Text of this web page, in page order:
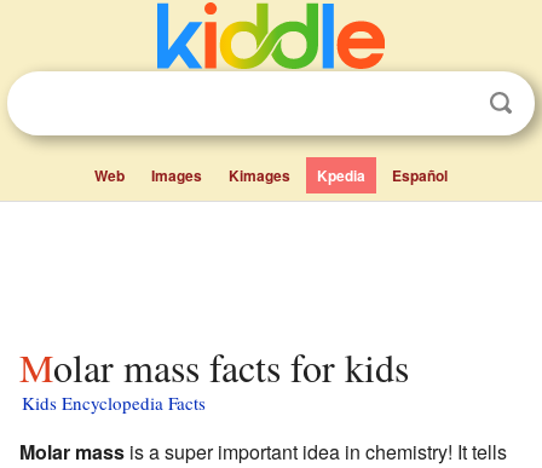
Web Images Kimages Kpedia Español
Molar mass facts for kids
Kids Encyclopedia Facts
Molar mass is a super important idea in chemistry! It tells